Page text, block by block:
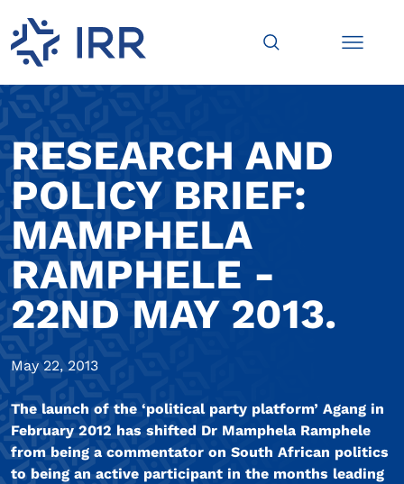
RESEARCH AND
POLICY BRIEF:
MAMPHELA
RAMPHELE -
22ND MAY 2013.
May 22, 2013
The launch of the ‘political party platform’ Agang in
February 2012 has shifted Dr Mamphela Ramphele
from being a commentator on South African politics
to being an active participant in the months leading